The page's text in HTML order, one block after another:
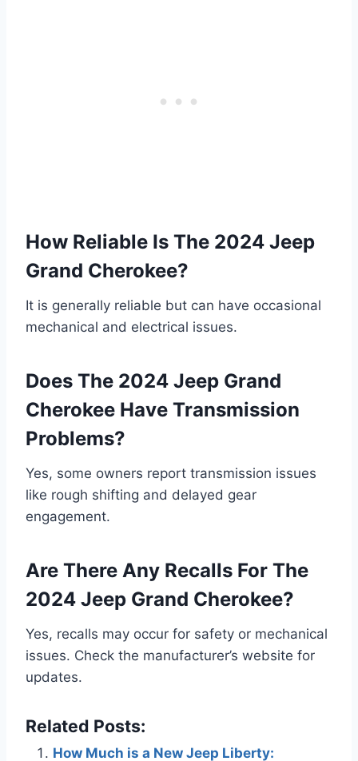
How Reliable Is The 2024 Jeep
Grand Cherokee?
It is generally reliable but can have occasional
mechanical and electrical issues.
Does The 2024 Jeep Grand
Cherokee Have Transmission
Problems?
Yes, some owners report transmission issues
like rough shifting and delayed gear
engagement.
Are There Any Recalls For The
2024 Jeep Grand Cherokee?
Yes, recalls may occur for safety or mechanical
issues. Check the manufacturer’s website for
updates.
Related Posts:
How Much is a New Jeep Liberty: